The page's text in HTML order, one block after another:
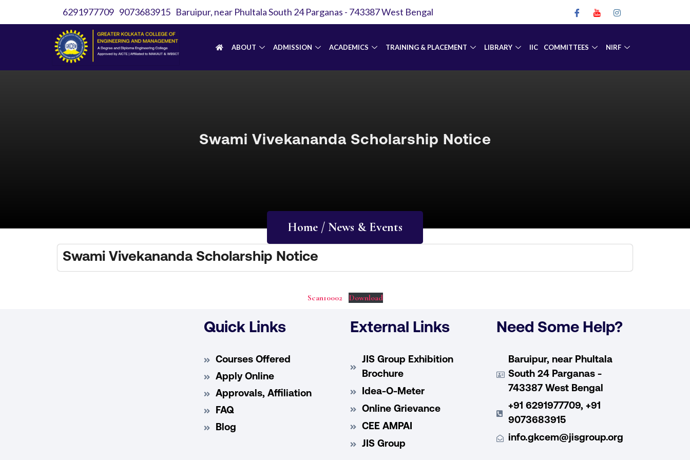
6291977709 9073683915 Baruipur, near Phultala South 24 Parganas - 743387 West Bengal
ABOUT ADMISSION ACADEMICS TRAINING & PLACEMENT LIBRARY IIC COMMITTEES NIRF
Swami Vivekananda Scholarship Notice
Home / News & Events
Swami Vivekananda Scholarship Notice
Scan10002 Download
Quick Links
Courses Offered
Apply Online
Approvals, Affiliation
FAQ
Blog
External Links
JIS Group Exhibition
Brochure
Idea-O-Meter
Online Grievance
CEE AMPAI
JIS Group
Need Some Help?
Baruipur, near Phultala
South 24 Parganas -
743387 West Bengal
+91 6291977709, +91
9073683915
info.gkcem@jisgroup.org